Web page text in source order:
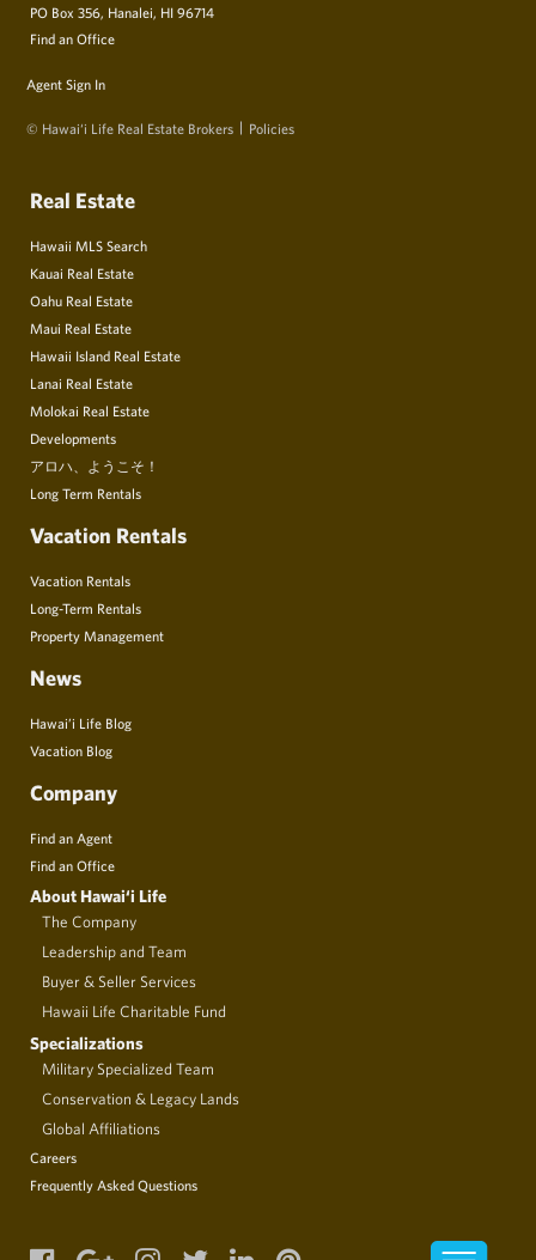
PO Box 356, Hanalei, HI 96714
Find an Office
Agent Sign In
© Hawai‘i Life Real Estate Brokers Policies
Real Estate
Hawaii MLS Search
Kauai Real Estate
Oahu Real Estate
Maui Real Estate
Hawaii Island Real Estate
Lanai Real Estate
Molokai Real Estate
Developments
アロハ、ようこそ！
Long Term Rentals
Vacation Rentals
Vacation Rentals
Long-Term Rentals
Property Management
News
Hawai’i Life Blog
Vacation Blog
Company
Find an Agent
Find an Office
About Hawai‘i Life
The Company
Leadership and Team
Buyer & Seller Services
Hawaii Life Charitable Fund
Specializations
Military Specialized Team
Conservation & Legacy Lands
Global Affiliations
Careers
Frequently Asked Questions